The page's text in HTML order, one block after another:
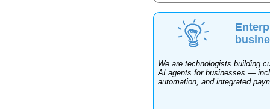
We are technologists building
AI agents for businesses —
automation, and integrated